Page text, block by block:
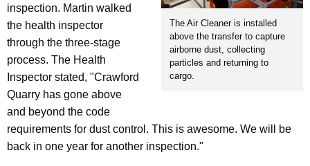
The Air Cleaner is installed
above the transfer to capture
airborne dust, collecting
particles and returning to
cargo.
inspection. Martin walked
the health inspector
through the three-stage
process. The Health
Inspector stated, "Crawford
Quarry has gone above
and beyond the code
requirements for dust control. This is awesome. We will be
back in one year for another inspection."